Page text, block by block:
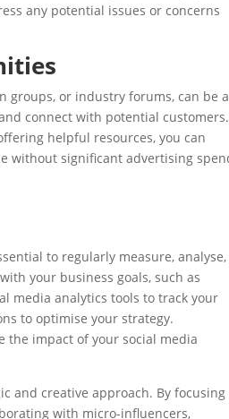
any potential issues or concerns
groups, or industry forums, can be a
connect with potential
helpful resources, you can
without significant advertising
to regularly measure,
your business goals, such as
media analytics tools to track your
to optimise your strategy.
the impact of your social media
and creative approach. By focusing
with micro-influencers,